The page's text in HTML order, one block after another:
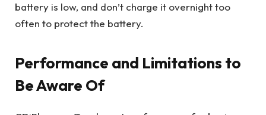
battery is low, and don’t charge it overnight too
often to protect the battery.
Performance and Limitations to
Be Aware Of